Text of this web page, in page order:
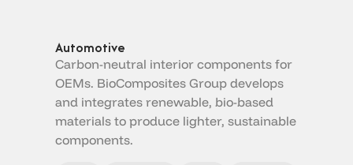
Automotive
Carbon-neutral interior components for
OEMs. BioComposites Group develops
and integrates renewable, bio-based
materials to produce lighter, sustainable
components.